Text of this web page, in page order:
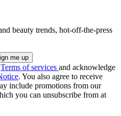
beauty trends, hot-off-the-press
Terms of services and acknowledge
. You also agree to receive
include promotions from our
you can unsubscribe from at